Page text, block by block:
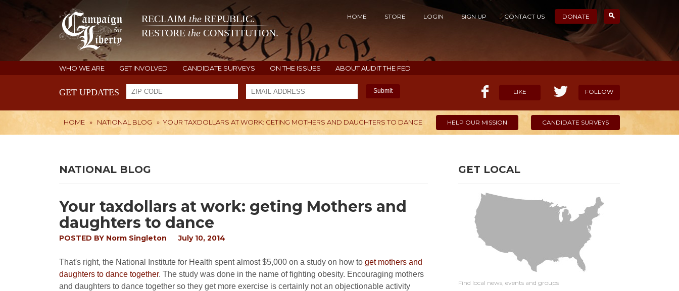
RECLAIM the REPUBLIC.
RESTORE the CONSTITUTION.
HOME STORE LOGIN SIGN UP CONTACT US DONATE
WHO WE ARE GET INVOLVED CANDIDATE SURVEYS ON THE ISSUES ABOUT AUDIT THE FED
GET UPDATES Submit LIKE FOLLOW
HOME » NATIONAL BLOG » YOUR TAXDOLLARS AT WORK: GETING MOTHERS AND DAUGHTERS TO DANCE HELP OUR MISSION CANDIDATE SURVEYS
NATIONAL BLOG
Your taxdollars at work: geting Mothers and
daughters to dance
POSTED BY Norm Singleton July 10, 2014
That's right, the National Institute for Health spent almost $5,000 on a study on how to get mothers and
daughters to dance together. The study was done in the name of fighting obesity. Encouraging mothers
and daughters to dance together so they get more exercise is certainly not an objectionable activity
GET LOCAL
Find local news, events and groups